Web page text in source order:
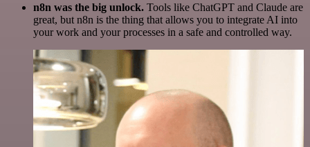
n8n was the big unlock. Tools like ChatGPT and Claude are
great, but n8n is the thing that allows you to integrate AI into
your work and your processes in a safe and controlled way.